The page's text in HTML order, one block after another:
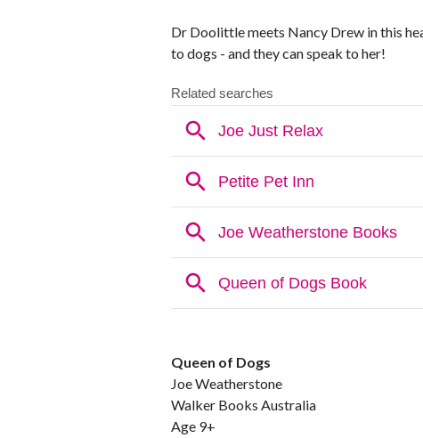
Dr Doolittle meets Nancy Drew in this
to dogs - and they can speak to her!
Queen of Dogs
Joe Weatherstone
Walker Books Australia
Age 9+